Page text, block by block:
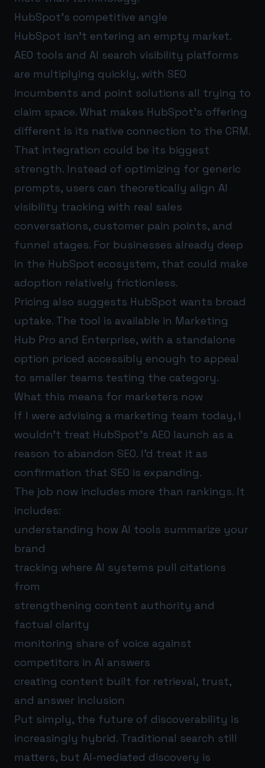
HubSpot’s competitive angle
HubSpot isn’t entering an empty market.
AEO tools and AI search visibility platforms
are multiplying quickly, with SEO
incumbents and point solutions all trying to
claim space. What makes HubSpot’s offering
different is its native connection to the CRM.
That integration could be its biggest
strength. Instead of optimizing for generic
prompts, users can theoretically align AI
visibility tracking with real sales
conversations, customer pain points, and
funnel stages. For businesses already deep
in the HubSpot ecosystem, that could make
adoption relatively frictionless.
Pricing also suggests HubSpot wants broad
uptake. The tool is available in Marketing
Hub Pro and Enterprise, with a standalone
option priced accessibly enough to appeal
to smaller teams testing the category.
What this means for marketers now
If I were advising a marketing team today, I
wouldn’t treat HubSpot’s AEO launch as a
reason to abandon SEO. I’d treat it as
confirmation that SEO is expanding.
The job now includes more than rankings. It
includes:
understanding how AI tools summarize your
brand
tracking where AI systems pull citations
from
strengthening content authority and
factual clarity
monitoring share of voice against
competitors in AI answers
creating content built for retrieval, trust,
and answer inclusion
Put simply, the future of discoverability is
increasingly hybrid. Traditional search still
matters, but AI-mediated discovery is